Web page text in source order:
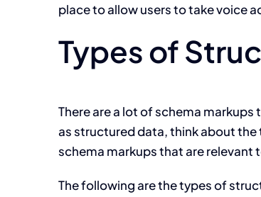
place to allow users to take voice
Types of
There are a lot of schema
as structured data, think about the
schema markups that are relevant
The following are the types of